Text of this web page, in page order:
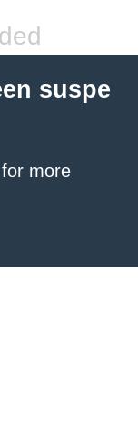
suspe
for more